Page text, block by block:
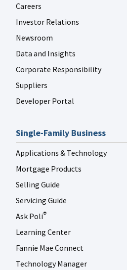
Careers
Investor Relations
Newsroom
Data and Insights
Corporate Responsibility
Suppliers
Developer Portal
Single-Family Business
Applications & Technology
Mortgage Products
Selling Guide
Servicing Guide
Ask Poli®
Learning Center
Fannie Mae Connect
Technology Manager